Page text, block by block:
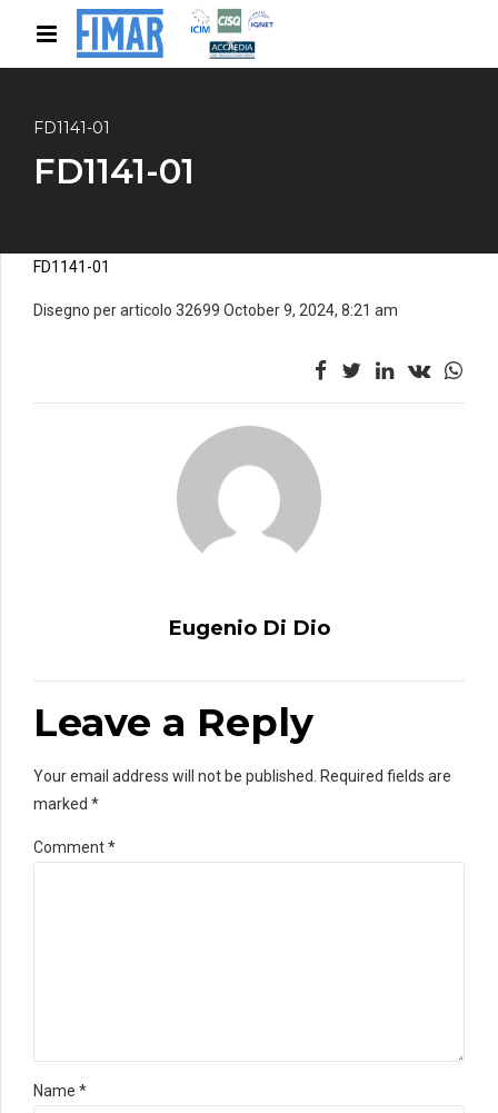
FD1141-01
FD1141-01
FD1141-01
Disegno per articolo 32699 October 9, 2024, 8:21 am
Eugenio Di Dio
Leave a Reply
Your email address will not be published. Required fields are
marked *
Comment*
Name *